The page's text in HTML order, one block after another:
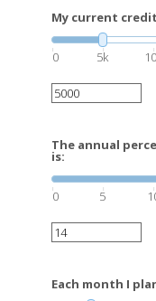
My current
0 5k
The annual
is:
0 5
Each month I